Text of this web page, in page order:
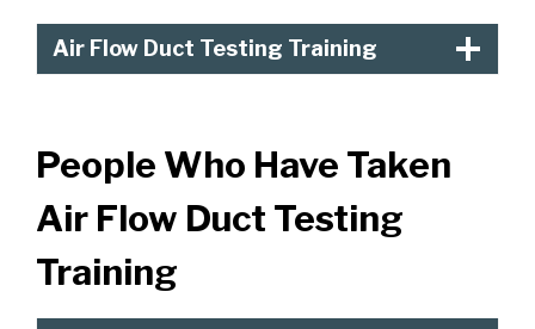
Air Flow Duct Testing Training
People Who Have Taken
Air Flow Duct Testing
Training